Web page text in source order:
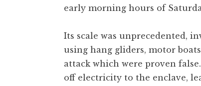
early morning hours of
Its scale was unprecedented,
using hang gliders, motor
attack which were proven
off electricity to the enclave,